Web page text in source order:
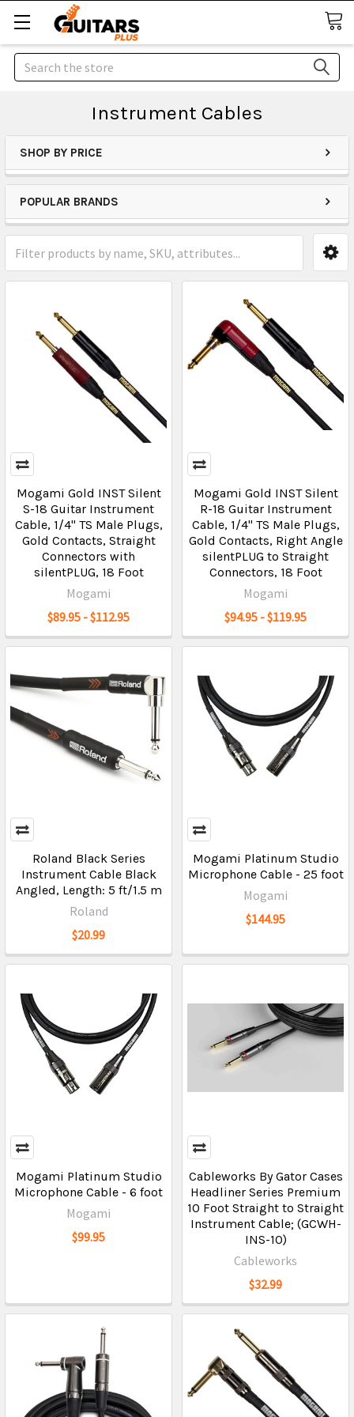
Search
Instrument Cables
SHOP BY PRICE
POPULAR BRANDS
Mogami Gold INST Silent
S-18 Guitar Instrument
Cable, 1/4" TS Male Plugs,
Gold Contacts, Straight
Connectors with
silentPLUG, 18 Foot
Mogami
$89.95 - $112.95
Mogami Gold INST Silent
R-18 Guitar Instrument
Cable, 1/4" TS Male Plugs,
Gold Contacts, Right Angle
silentPLUG to Straight
Connectors, 18 Foot
Mogami
$94.95 - $119.95
Roland Black Series
Instrument Cable Black
Angled, Length: 5 ft/1.5 m
Roland
$20.99
Mogami Platinum Studio
Microphone Cable - 25 foot
Mogami
$144.95
Mogami Platinum Studio
Microphone Cable - 6 foot
Mogami
$99.95
Cableworks By Gator Cases
Headliner Series Premium
10 Foot Straight to Straight
Instrument Cable; (GCWH-
INS-10)
Cableworks
$32.99